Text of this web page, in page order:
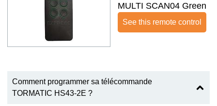
MULTI SCAN04 Green
See this remote control
Comment programmer sa télécommande
TORMATIC HS43-2E ?